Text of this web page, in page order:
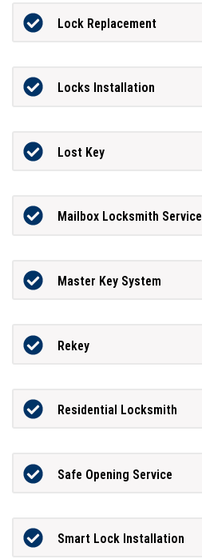
Lock Replacement
Locks Installation
Lost Key
Mailbox Locksmith Service
Master Key System
Rekey
Residential Locksmith
Safe Opening Service
Smart Lock Installation